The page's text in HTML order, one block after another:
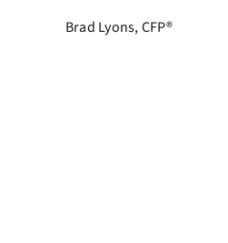
Brad Lyons, CFP®